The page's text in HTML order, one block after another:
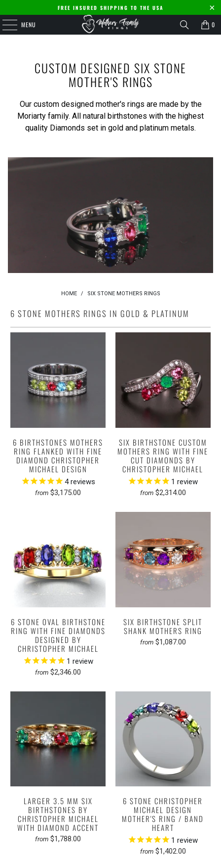
FREE INSURED SHIPPING TO THE USA
MENU 0
CUSTOM DESIGNED SIX STONE
MOTHER'S RINGS
Our custom designed mother's rings are made by the
Moriarty family. All natural birthstones with the highest
quality Diamonds set in gold and platinum metals.
HOME / SIX STONE MOTHERS RINGS
6 STONE MOTHERS RINGS IN GOLD & PLATINUM
6 BIRTHSTONES MOTHERS
RING FLANKED WITH FINE
DIAMOND CHRISTOPHER
MICHAEL DESIGN
4reviews
from $3,175.00
SIX BIRTHSTONE CUSTOM
MOTHERS RING WITH FINE
CUT DIAMONDS BY
CHRISTOPHER MICHAEL
1 review
from $2,314.00
6 STONE OVAL BIRTHSTONE
RING WITH FINE DIAMONDS
DESIGNED BY
CHRISTOPHER MICHAEL
1 review
from $2,346.00
SIX BIRTHSTONE SPLIT
SHANK MOTHERS RING
from $1,087.00
LARGER 3.5 MM SIX
BIRTHSTONES BY
CHRISTOPHER MICHAEL
WITH DIAMOND ACCENT
from $1,788.00
6 STONE CHRISTOPHER
MICHAEL DESIGN
MOTHER'S RING / BAND
HEART
1 review
from $1,402.00